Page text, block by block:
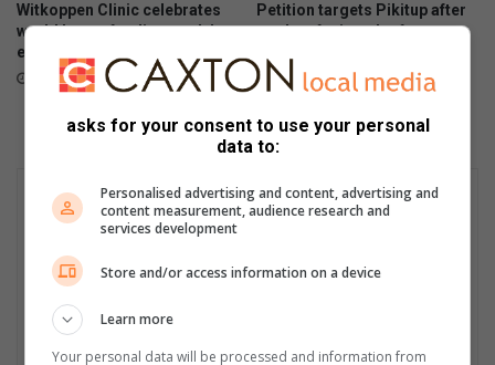
Witkoppen Clinic celebrates
world breastfeeding week by
empowering mothers
10 hours ago
Petition targets Pikitup after
weeks of missed refuse
13 hours ago
asks for your consent to use your personal
data to:
Personalised advertising and content, advertising and
content measurement, audience research and
services development
Store and/or access information on a device
Learn more
Your personal data will be processed and information from